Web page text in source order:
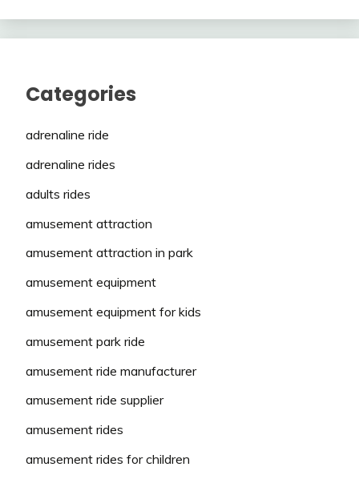
Categories
adrenaline ride
adrenaline rides
adults rides
amusement attraction
amusement attraction in park
amusement equipment
amusement equipment for kids
amusement park ride
amusement ride manufacturer
amusement ride supplier
amusement rides
amusement rides for children